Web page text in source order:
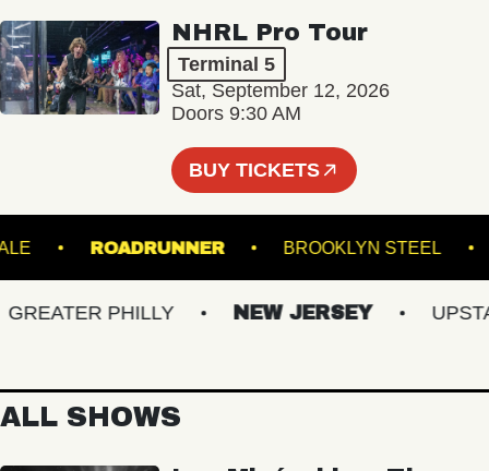
NHRL Pro Tour
Terminal 5
Sat, September 12, 2026
Doors 9:30 AM
BUY TICKETS
ROYALE ROADRUNNER BROOKLYN
PHILLY NEW JERSEY
ALL SHOWS